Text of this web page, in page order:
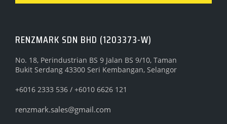
RENZMARK SDN BHD (1203373-W)
No. 18, Perindustrian BS 9 Jalan BS 9/10, Taman
Bukit Serdang 43300 Seri Kembangan, Selangor
+6016 2333 536 / +6010 6626 121
renzmark.sales@gmail.com